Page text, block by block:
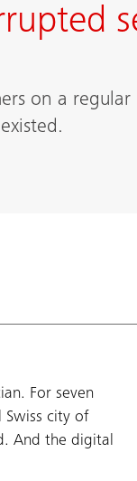
on a regular
For seven
Swiss city of
And the digital